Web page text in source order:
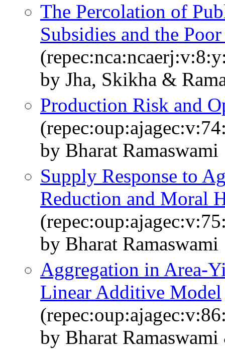
The Percolation of
Subsidies and the
by Jha, Skikha &
Production Risk and
by Bharat Ramaswami
Supply Response to
Reduction and Moral
by Bharat Ramaswami
Aggregation in Area-
Linear Additive Model
by Bharat